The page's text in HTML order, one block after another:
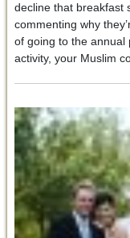
decline that breakfast
commenting why
of going to the annual
activity, your Muslim